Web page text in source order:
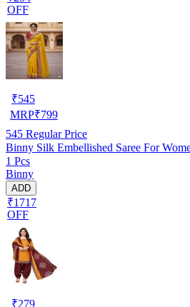
OFF
₹545
MRP₹799
545 Regular Price
Binny Silk Embellished Saree For
1 Pcs
Binny
ADD
₹1717
OFF
₹279